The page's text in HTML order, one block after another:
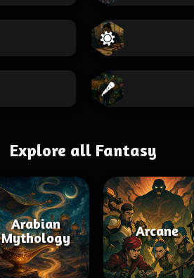
Explore all Fantasy
Arabian
Mythology
Arcane